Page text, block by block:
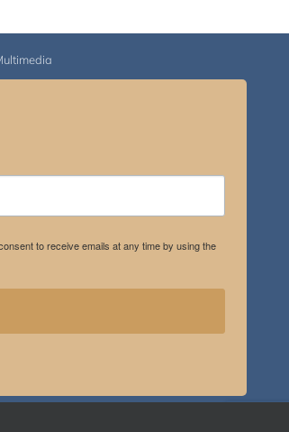
to receive emails at any time by using the